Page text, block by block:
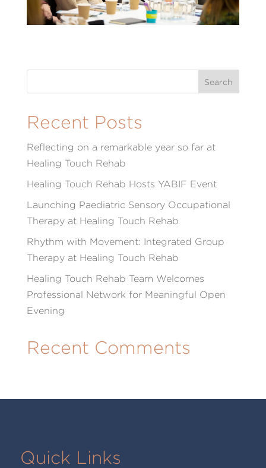
Recent Posts
Reflecting on a remarkable year so far at
Healing Touch Rehab
Healing Touch Rehab Hosts YABIF Event
Launching Paediatric Sensory Occupational
Therapy at Healing Touch Rehab
Rhythm with Movement: Integrated Group
Therapy at Healing Touch Rehab
Healing Touch Rehab Team Welcomes
Professional Network for Meaningful Open
Evening
Recent Comments
Quick Links